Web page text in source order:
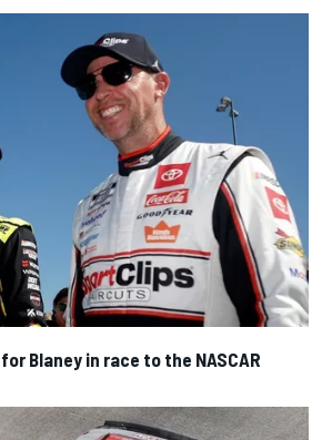
Blaney in race to the NASCAR